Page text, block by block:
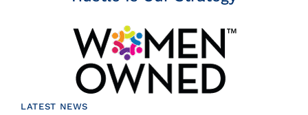
LATEST NEWS